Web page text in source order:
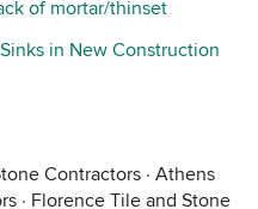
of mortar/thinset
in New Construction
Contractors · Athens
· Florence Tile and Stone